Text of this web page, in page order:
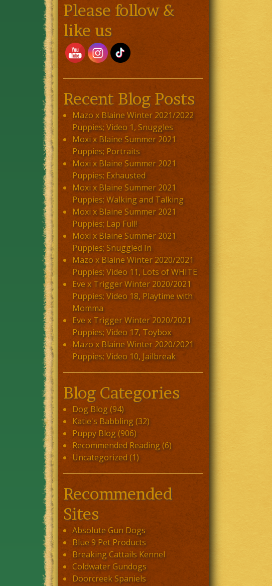
Please follow &
like us
Recent Blog Posts
Mazo x Blaine Winter 2021/2022
Puppies; Video 1, Snuggles
Moxi x Blaine Summer 2021
Puppies; Portraits
Moxi x Blaine Summer 2021
Puppies; Exhausted
Moxi x Blaine Summer 2021
Puppies; Walking and Talking
Moxi x Blaine Summer 2021
Puppies; Lap Full!
Moxi x Blaine Summer 2021
Puppies; Snuggled In
Mazo x Blaine Winter 2020/2021
Puppies; Video 11, Lots of WHITE
Eve x Trigger Winter 2020/2021
Puppies; Video 18, Playtime with
Momma
Eve x Trigger Winter 2020/2021
Puppies; Video 17, Toybox
Mazo x Blaine Winter 2020/2021
Puppies; Video 10, Jailbreak
Blog Categories
Dog Blog(94)
Katie's Babbling(32)
Puppy Blog(906)
Recommended Reading(6)
Uncategorized(1)
Recommended
Sites
Absolute Gun Dogs
Blue 9 Pet Products
Breaking Cattails Kennel
Coldwater Gundogs
Doorcreek Spaniels